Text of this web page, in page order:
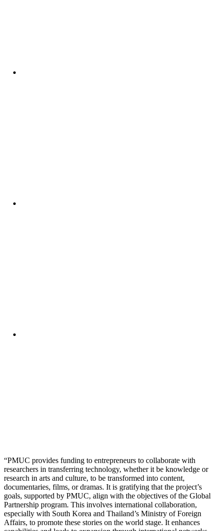
“PMUC provides funding to entrepreneurs to collaborate with
researchers in transferring technology, whether it be knowledge or
research in arts and culture, to be transformed into content,
documentaries, films, or dramas. It is gratifying that the project’s
goals, supported by PMUC, align with the objectives of the Global
Partnership program. This involves international collaboration,
especially with South Korea and Thailand’s Ministry of Foreign
Affairs, to promote these stories on the world stage. It enhances